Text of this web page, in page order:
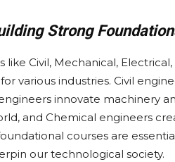
Strong
Civil, Mechanical,
various industries. Civil
innovate machinery
and Chemical engineers
courses are
our technological society.